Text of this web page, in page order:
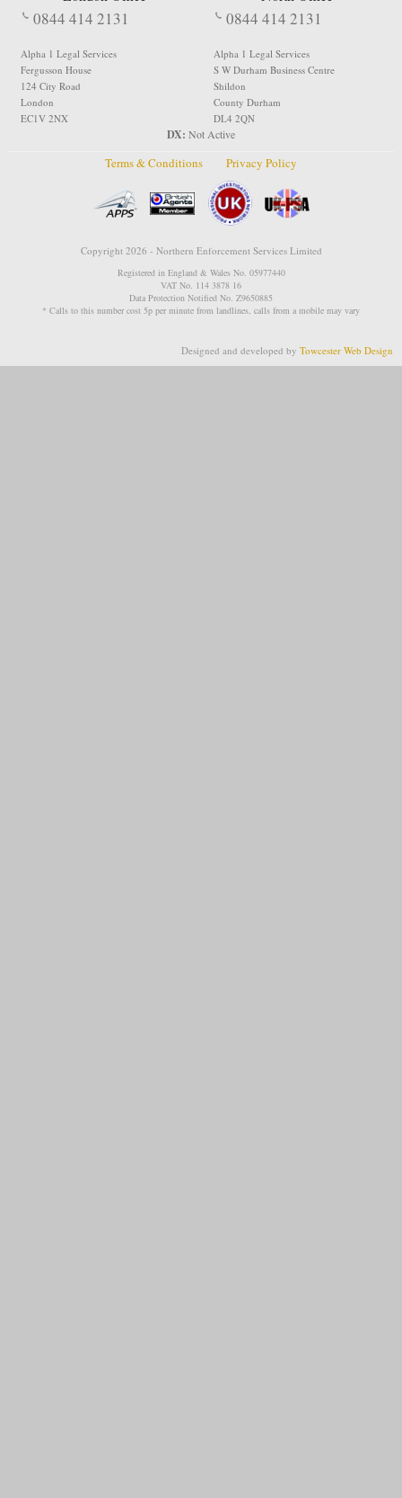
0844 414 2131
Alpha 1 Legal Services
Fergusson House
124 City Road
London
EC1V 2NX
0844 414 2131
Alpha 1 Legal Services
S W Durham Business Centre
Shildon
County Durham
DL4 2QN
DX: Not Active
Terms & Conditions Privacy Policy
Copyright 2026 - Northern Enforcement Services Limited
Registered in England & Wales No. 05977440
VAT No. 114 3878 16
Data Protection Notified No. Z9650885
* Calls to this number cost 5p per minute from landlines, calls from a mobile may vary
Designed and developed by Towcester Web Design